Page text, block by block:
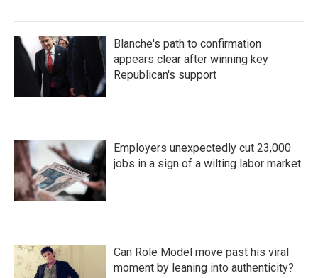
Blanche's path to confirmation
appears clear after winning key
Republican's support
Employers unexpectedly cut 23,000
jobs in a sign of a wilting labor market
Can Role Model move past his viral
moment by leaning into authenticity?